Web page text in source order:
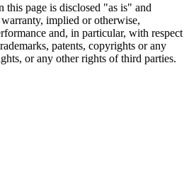
page is disclosed "as is" and
implied or otherwise,
and, in particular, with respect
patents, copyrights or any
or any other rights of third parties.